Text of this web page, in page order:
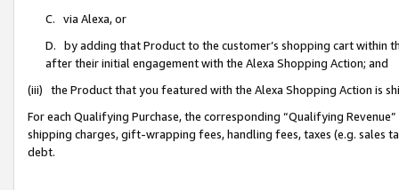
C. via Alexa, or
D. by adding that Product to the customer’s shopping cart within
after their initial engagement with the Alexa Shopping Action; and
(iii) the Product that you featured with the Alexa Shopping Action is
For each Qualifying Purchase, the corresponding “Qualifying
shipping charges, gift-wrapping fees, handling fees, taxes (e.g. sales
debt.